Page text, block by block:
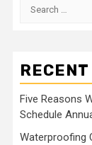
Search
Five Reasons
Schedule
Waterproofing